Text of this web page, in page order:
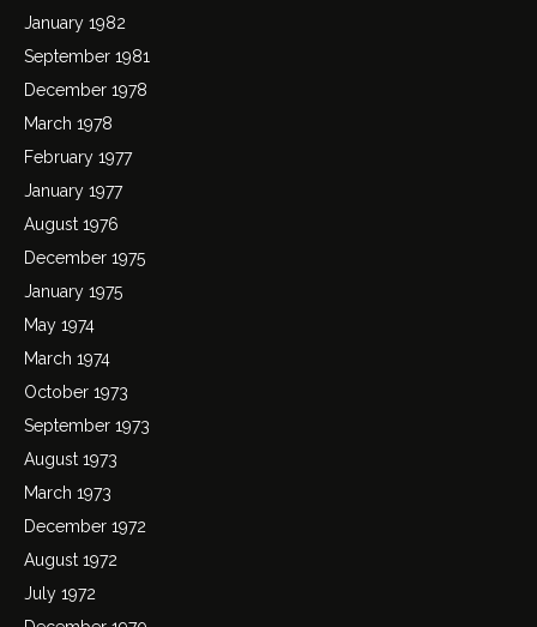
January 1982
September 1981
December 1978
March 1978
February 1977
January 1977
August 1976
December 1975
January 1975
May 1974
March 1974
October 1973
September 1973
August 1973
March 1973
December 1972
August 1972
July 1972